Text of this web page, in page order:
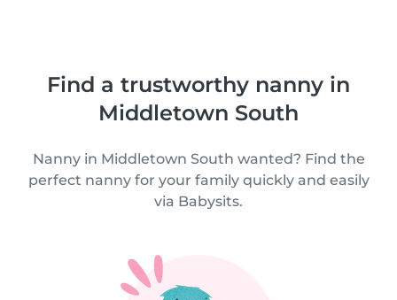
Find a trustworthy nanny in
Middletown South
Nanny in Middletown South wanted? Find the
perfect nanny for your family quickly and easily
via Babysits.